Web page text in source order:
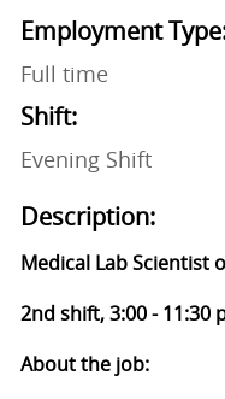
Employment
Full time
Shift:
Evening Shift
Description:
Medical Lab Scientist
2nd shift, 3:00 - 11:30
About the job: